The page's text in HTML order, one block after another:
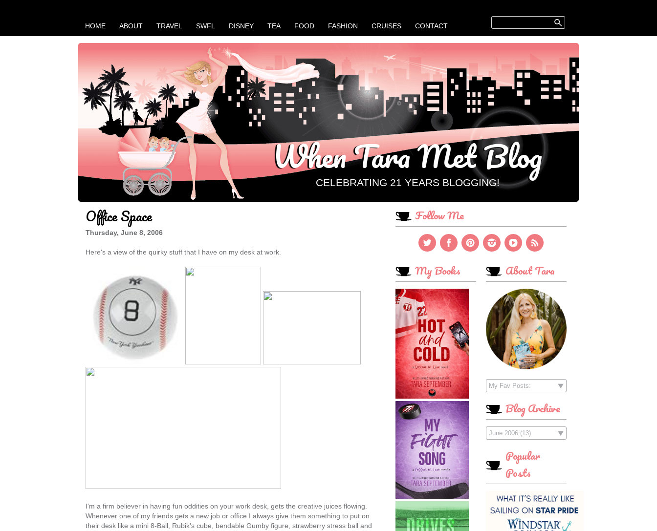
HOME ABOUT TRAVEL SWFL DISNEY TEA FOOD FASHION CRUISES CONTACT
When Tara Met Blog
CELEBRATING 21 YEARS BLOGGING!
Office Space
Thursday, June 8, 2006
Here's a view of the quirky stuff that I have on my desk at work.
I'm a firm believer in having fun oddities on your work desk, gets the creative juices flowing.
Whenever one of my friends gets a new job or office I always give them something to put on
their desk like a mini 8-Ball, Rubik's cube, bendable Gumby figure, strawberry stress ball and
Follow Me
My Books About Tara
Blog Archive
Popular
Posts